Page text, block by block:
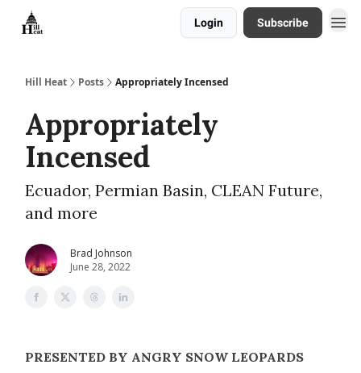
Login Subscribe
Hill Heat Posts Appropriately Incensed
Appropriately
Incensed
Ecuador, Permian Basin, CLEAN Future,
and more
Brad Johnson
June 28, 2022
PRESENTED BY ANGRY SNOW LEOPARDS